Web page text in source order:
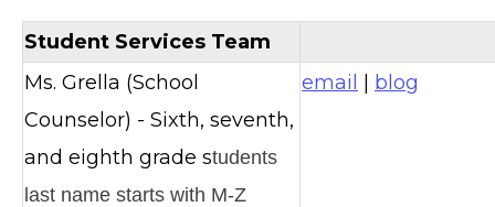
Student Services Team
Ms. Grella (School
Counselor) - Sixth, seventh,
and eighth grade students
last name starts with M-Z
email blog